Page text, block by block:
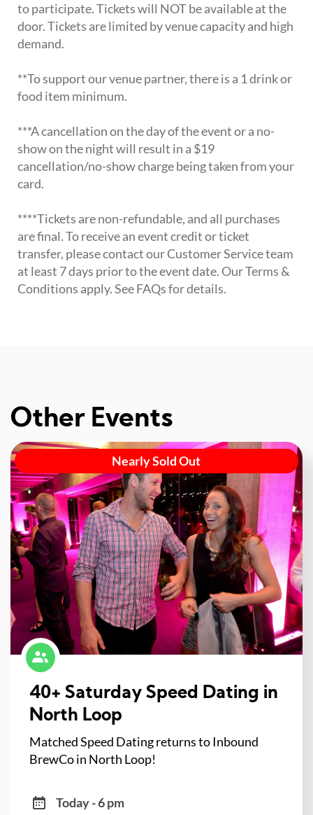
to participate. Tickets will NOT be available at the
door. Tickets are limited by venue capacity and high
demand.
**To support our venue partner, there is a 1 drink or
food item minimum.
***A cancellation on the day of the event or a no-
show on the night will result in a $19
cancellation/no-show charge being taken from your
card.
****Tickets are non-refundable, and all purchases
are final. To receive an event credit or ticket
transfer, please contact our Customer Service team
at least 7 days prior to the event date. Our Terms &
Conditions apply. See FAQs for details.
Other Events
Nearly Sold Out
40+ Saturday Speed Dating in
North Loop
Matched Speed Dating returns to Inbound
BrewCo in North Loop!
Today - 6 pm